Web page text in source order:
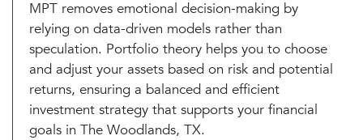
MPT removes emotional decision-making by
relying on data-driven models rather than
speculation. Portfolio theory helps you to choose
and adjust your assets based on risk and potential
returns, ensuring a balanced and efficient
investment strategy that supports your financial
goals in The Woodlands, TX.